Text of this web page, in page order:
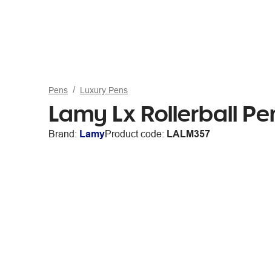
Pens Luxury Pens
Lamy Lx Rollerball
Brand: LamyProduct code: LALM357